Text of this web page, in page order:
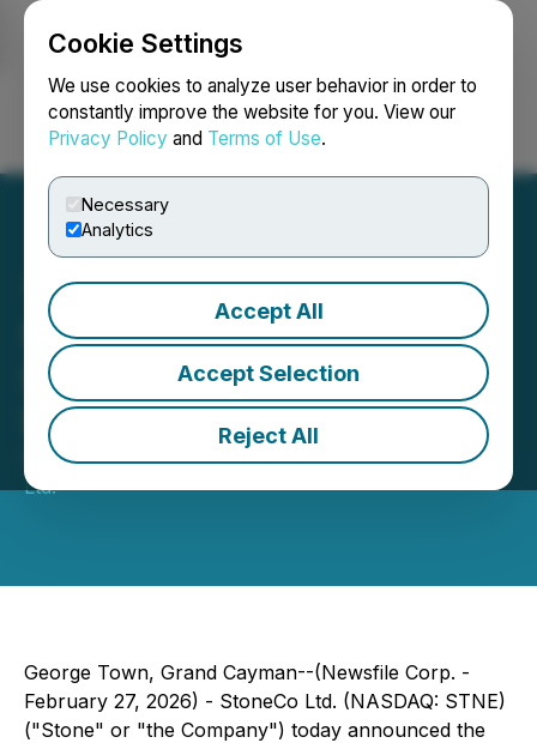
Cookie Settings
We use cookies to analyze user behavior in order to
constantly improve the website for you. View our
Privacy Policy and Terms of Use.
Necessary
Analytics
Accept All
Accept Selection
Reject All
Login Search Français
StoneCo Announces
Successful Closing of Linx
Sale
February 27, 2026 4:41 PM EST | Source:StoneCo
Ltd.
George Town, Grand Cayman--(Newsfile Corp. -
February 27, 2026) - StoneCo Ltd. (NASDAQ: STNE)
("Stone" or "the Company") today announced the